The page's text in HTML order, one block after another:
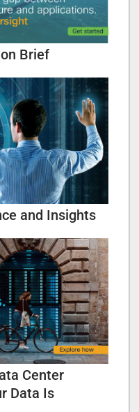
Brief
and Insights
Center
Data Is